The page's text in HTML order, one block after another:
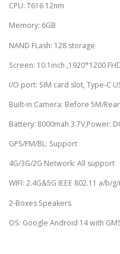
CPU: T616 12nm
Memory: 6GB
NAND FLash: 128 storage
Screen: 10.1inch ,1920*1200
I/O port: SIM card slot, Type-C
Built-in Camera: Before 5M/Rear
Battery: 8000mah 3.7V,Power:
GPS/FM/BL: Support
4G/3G/2G Network: All support
WIFI: 2.4G&5G IEEE 802.11 a/b/
2-Boxes Speakers
OS: Google Android 14 with